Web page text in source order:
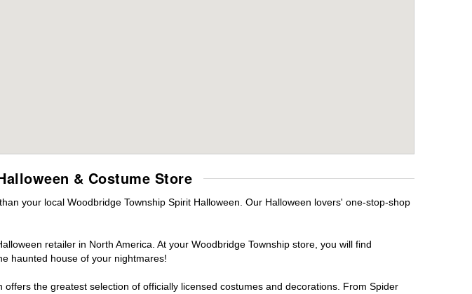
& Costume Store
your local Woodbridge Township Spirit Halloween. Our Halloween lovers' one-stop-shop
retailer in North America. At your Woodbridge Township store, you will find
haunted house of your nightmares!
the greatest selection of officially licensed costumes and decorations. From Spider